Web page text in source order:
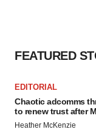
FEATURED
EDITORIAL
Chaotic adcomms
to renew trust after
Heather McKenzie